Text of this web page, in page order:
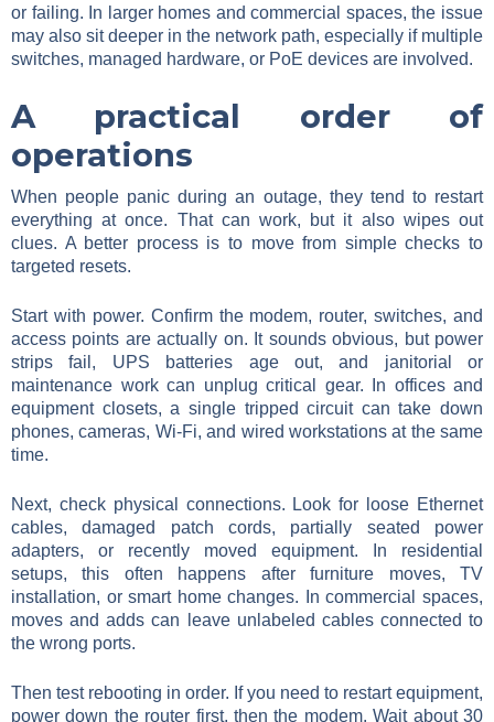
or failing. In larger homes and commercial spaces, the issue
may also sit deeper in the network path, especially if multiple
switches, managed hardware, or PoE devices are involved.
A practical order of
operations
When people panic during an outage, they tend to restart
everything at once. That can work, but it also wipes out
clues. A better process is to move from simple checks to
targeted resets.
Start with power. Confirm the modem, router, switches, and
access points are actually on. It sounds obvious, but power
strips fail, UPS batteries age out, and janitorial or
maintenance work can unplug critical gear. In offices and
equipment closets, a single tripped circuit can take down
phones, cameras, Wi-Fi, and wired workstations at the same
time.
Next, check physical connections. Look for loose Ethernet
cables, damaged patch cords, partially seated power
adapters, or recently moved equipment. In residential
setups, this often happens after furniture moves, TV
installation, or smart home changes. In commercial spaces,
moves and adds can leave unlabeled cables connected to
the wrong ports.
Then test rebooting in order. If you need to restart equipment,
power down the router first, then the modem. Wait about 30